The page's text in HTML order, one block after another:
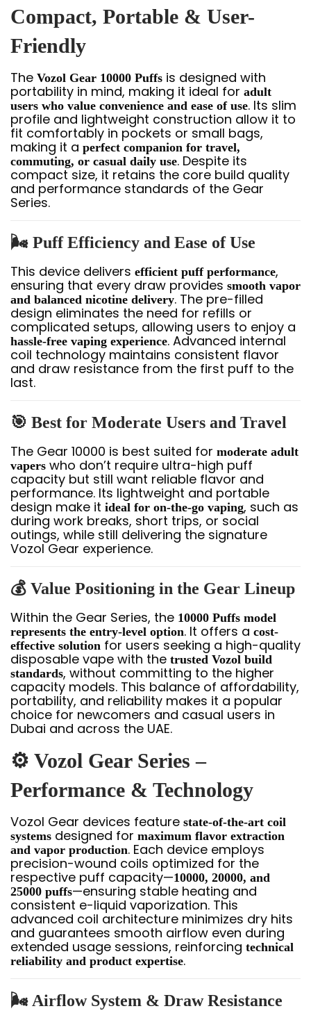
Compact, Portable & User-
Friendly
The Vozol Gear 10000 Puffs is designed with
portability in mind, making it ideal for adult
users who value convenience and ease of use. Its slim
profile and lightweight construction allow it to
fit comfortably in pockets or small bags,
making it a perfect companion for travel,
commuting, or casual daily use. Despite its
compact size, it retains the core build quality
and performance standards of the Gear
Series.
🌬️ Puff Efficiency and Ease of Use
This device delivers efficient puff performance,
ensuring that every draw provides smooth vapor
and balanced nicotine delivery. The pre-filled
design eliminates the need for refills or
complicated setups, allowing users to enjoy a
hassle-free vaping experience. Advanced internal
coil technology maintains consistent flavor
and draw resistance from the first puff to the
last.
🎯 Best for Moderate Users and Travel
The Gear 10000 is best suited for moderate adult
vapers who don’t require ultra-high puff
capacity but still want reliable flavor and
performance. Its lightweight and portable
design make it ideal for on-the-go vaping, such as
during work breaks, short trips, or social
outings, while still delivering the signature
Vozol Gear experience.
💰 Value Positioning in the Gear Lineup
Within the Gear Series, the 10000 Puffs model
represents the entry-level option. It offers a cost-
effective solution for users seeking a high-quality
disposable vape with the trusted Vozol build
standards, without committing to the higher
capacity models. This balance of affordability,
portability, and reliability makes it a popular
choice for newcomers and casual users in
Dubai and across the UAE.
⚙️ Vozol Gear Series –
Performance & Technology
Vozol Gear devices feature state-of-the-art coil
systems designed for maximum flavor extraction
and vapor production. Each device employs
precision-wound coils optimized for the
respective puff capacity—10000, 20000, and
25000 puffs—ensuring stable heating and
consistent e-liquid vaporization. This
advanced coil architecture minimizes dry hits
and guarantees smooth airflow even during
extended usage sessions, reinforcing technical
reliability and product expertise.
🌬️ Airflow System & Draw Resistance